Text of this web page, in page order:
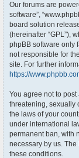
Our forums are
software”,
board solution
(hereinafter “GPL”),
phpBB software only
not responsible for
site. For further
https://
You agree not to
threatening, sexually
the laws of your
under international
permanent ban, with
necessary by us.
these conditions.